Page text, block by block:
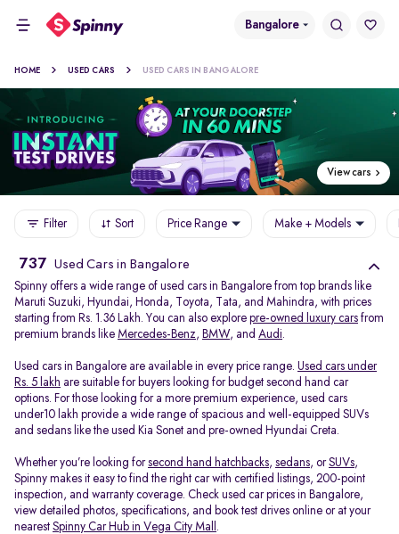
Bangalore
HOME USED CARS USED CARS IN BANGALORE
View cars
Filter Sort Price Range Make + Models
737 Used Cars in Bangalore
Spinny offers a wide range of used cars in Bangalore from top brands like
Maruti Suzuki, Hyundai, Honda, Toyota, Tata, and Mahindra, with prices
starting from Rs. 1.36 Lakh. You can also explore pre-owned luxury cars from
premium brands like Mercedes-Benz, BMW, and Audi.
Used cars in Bangalore are available in every price range. Used cars under
Rs. 5 lakh are suitable for buyers looking for budget second hand car
options. For those looking for a more premium experience, used cars
under10 lakh provide a wide range of spacious and well-equipped SUVs
and sedans like the used Kia Sonet and pre-owned Hyundai Creta.
Whether you’re looking forsecond hand hatchbacks, sedans, orSUVs,
Spinny makes it easy to find the right car with certified listings, 200-point
inspection, and warranty coverage. Check used car prices in Bangalore,
view detailed photos, specifications, and book test drives online or at your
nearest Spinny Car Hub in Vega City Mall .